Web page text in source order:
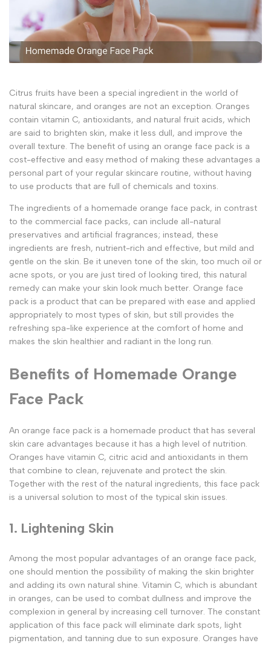
Citrus fruits have been a special ingredient in the world of
natural skincare, and oranges are not an exception. Oranges
contain vitamin C, antioxidants, and natural fruit acids, which
are said to brighten skin, make it less dull, and improve the
overall texture. The benefit of using an orange face pack is a
cost-effective and easy method of making these advantages a
personal part of your regular skincare routine, without having
to use products that are full of chemicals and toxins.
The ingredients of a homemade orange face pack, in contrast
to the commercial face packs, can include all-natural
preservatives and artificial fragrances; instead, these
ingredients are fresh, nutrient-rich and effective, but mild and
gentle on the skin. Be it uneven tone of the skin, too much oil or
acne spots, or you are just tired of looking tired, this natural
remedy can make your skin look much better. Orange face
pack is a product that can be prepared with ease and applied
appropriately to most types of skin, but still provides the
refreshing spa-like experience at the comfort of home and
makes the skin healthier and radiant in the long run.
Benefits of Homemade Orange
Face Pack
An orange face pack is a homemade product that has several
skin care advantages because it has a high level of nutrition.
Oranges have vitamin C, citric acid and antioxidants in them
that combine to clean, rejuvenate and protect the skin.
Together with the rest of the natural ingredients, this face pack
is a universal solution to most of the typical skin issues.
1. Lightening Skin
Among the most popular advantages of an orange face pack,
one should mention the possibility of making the skin brighter
and adding its own natural shine. Vitamin C, which is abundant
in oranges, can be used to combat dullness and improve the
complexion in general by increasing cell turnover. The constant
application of this face pack will eliminate dark spots, light
pigmentation, and tanning due to sun exposure. Oranges have